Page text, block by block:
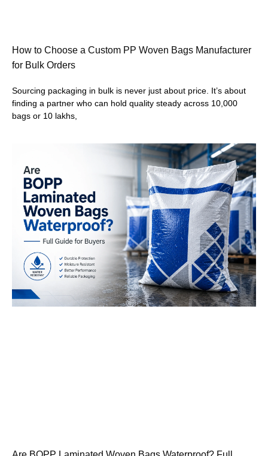
How to Choose a Custom PP Woven Bags Manufacturer
for Bulk Orders
Sourcing packaging in bulk is never just about price. It’s about
finding a partner who can hold quality steady across 10,000
bags or 10 lakhs,